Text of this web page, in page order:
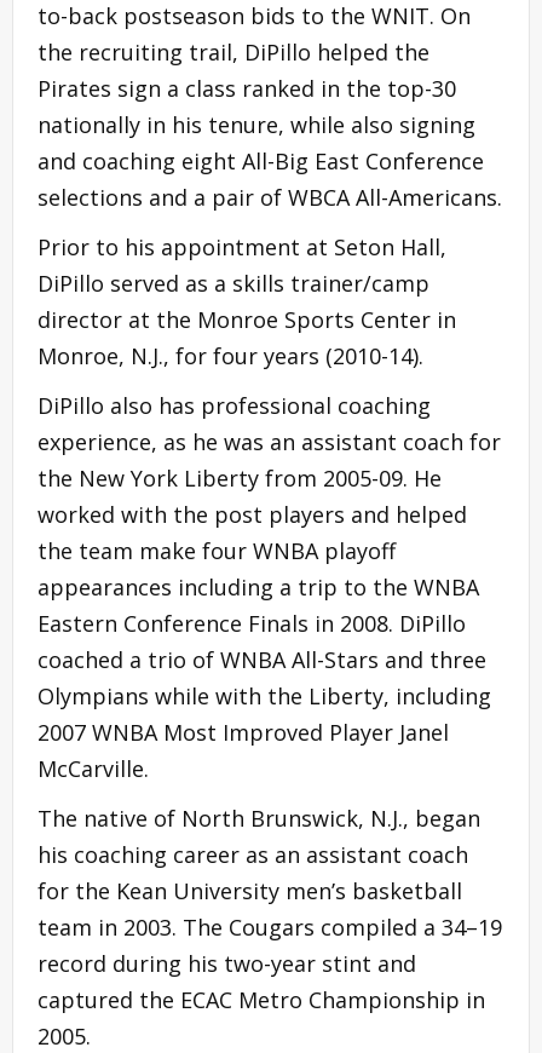
to-back postseason bids to the WNIT. On
the recruiting trail, DiPillo helped the
Pirates sign a class ranked in the top-30
nationally in his tenure, while also signing
and coaching eight All-Big East Conference
selections and a pair of WBCA All-Americans.
Prior to his appointment at Seton Hall,
DiPillo served as a skills trainer/camp
director at the Monroe Sports Center in
Monroe, N.J., for four years (2010-14).
DiPillo also has professional coaching
experience, as he was an assistant coach for
the New York Liberty from 2005-09. He
worked with the post players and helped
the team make four WNBA playoff
appearances including a trip to the WNBA
Eastern Conference Finals in 2008. DiPillo
coached a trio of WNBA All-Stars and three
Olympians while with the Liberty, including
2007 WNBA Most Improved Player Janel
McCarville.
The native of North Brunswick, N.J., began
his coaching career as an assistant coach
for the Kean University men’s basketball
team in 2003. The Cougars compiled a 34–19
record during his two-year stint and
captured the ECAC Metro Championship in
2005.